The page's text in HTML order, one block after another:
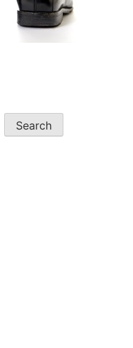
Search